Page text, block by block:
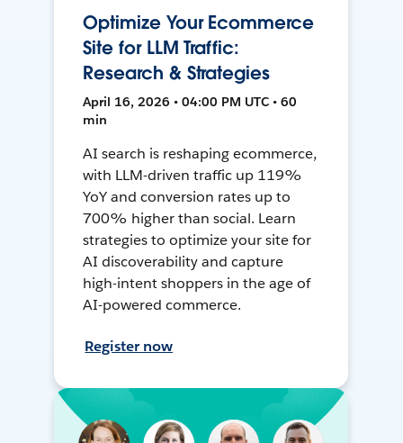
Optimize Your Ecommerce
Site for LLM Traffic:
Research & Strategies
April 16, 2026 • 04:00 PM UTC • 60
min
AI search is reshaping ecommerce,
with LLM-driven traffic up 119%
YoY and conversion rates up to
700% higher than social. Learn
strategies to optimize your site for
AI discoverability and capture
high-intent shoppers in the age of
AI-powered commerce.
Register now